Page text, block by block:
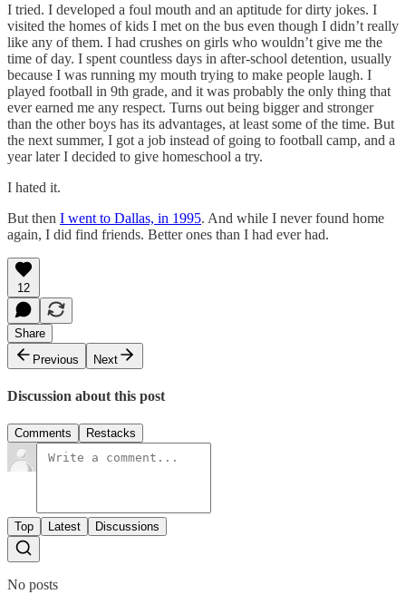
I tried. I developed a foul mouth and an aptitude for dirty jokes. I
visited the homes of kids I met on the bus even though I didn’t really
like any of them. I had crushes on girls who wouldn’t give me the
time of day. I spent countless days in after-school detention, usually
because I was running my mouth trying to make people laugh. I
played football in 9th grade, and it was probably the only thing that
ever earned me any respect. Turns out being bigger and stronger
than the other boys has its advantages, at least some of the time. But
the next summer, I got a job instead of going to football camp, and a
year later I decided to give homeschool a try.
I hated it.
But then I went to Dallas, in 1995. And while I never found home
again, I did find friends. Better ones than I had ever had.
12
Share
Previous
Next
Discussion about this post
Comments Restacks
Top Latest Discussions
No posts